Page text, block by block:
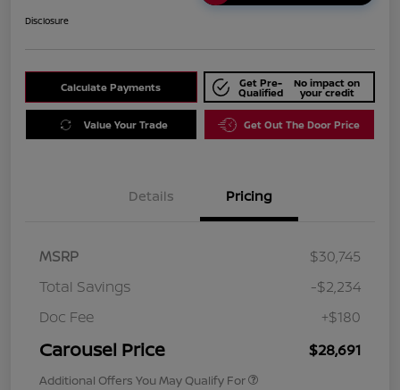
Disclosure
Calculate Payments Get Pre-
Qualified
No impact on
your credit
Value Your Trade Get Out The Door Price
Details Pricing
MSRP
$30,745
Total Savings
-$2,234
Doc Fee
+$180
Carousel Price $28,691
Additional Offers You May Qualify For